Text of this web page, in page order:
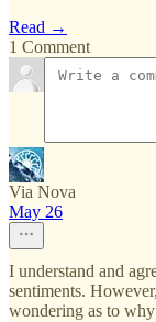
Read →
1 Comment
Via Nova
May 26
I understand and
sentiments.
wondering as to